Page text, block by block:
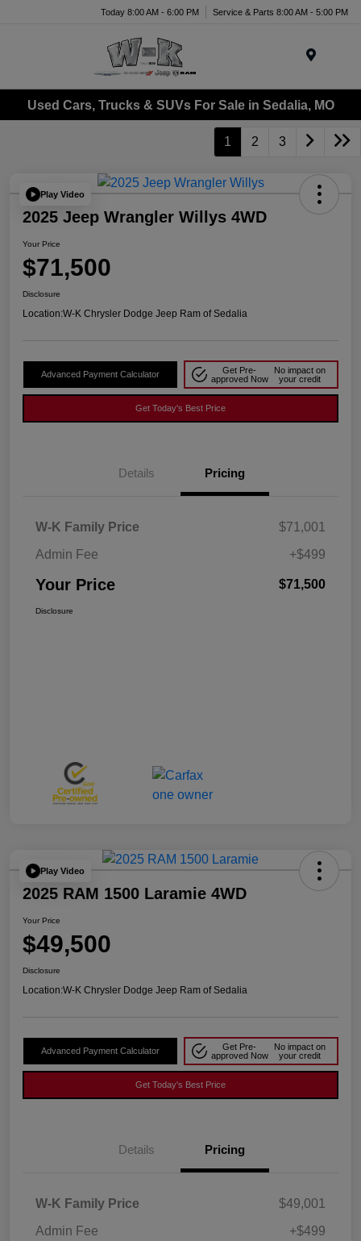
Today 8:00 AM - 6:00 PM Service & Parts 8:00 AM - 5:00 PM
Used Cars, Trucks & SUVs For Sale in Sedalia, MO
1 2 3
Play Video
2025 Jeep Wrangler Willys 4WD
Your Price
$71,500
Disclosure
Location:W-K Chrysler Dodge Jeep Ram of Sedalia
Advanced Payment Calculator
Get Pre-
approved Now
No impact on
your credit
Get Today's Best Price
Details Pricing
W-K Family Price
$71,001
Admin Fee
+$499
Your Price $71,500
Disclosure
Play Video
2025 RAM 1500 Laramie 4WD
Your Price
$49,500
Disclosure
Location:W-K Chrysler Dodge Jeep Ram of Sedalia
Advanced Payment Calculator
Get Pre-
approved Now
No impact on
your credit
Get Today's Best Price
Details Pricing
W-K Family Price
$49,001
Admin Fee
+$499